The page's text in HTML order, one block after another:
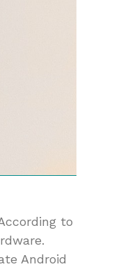
to
Android